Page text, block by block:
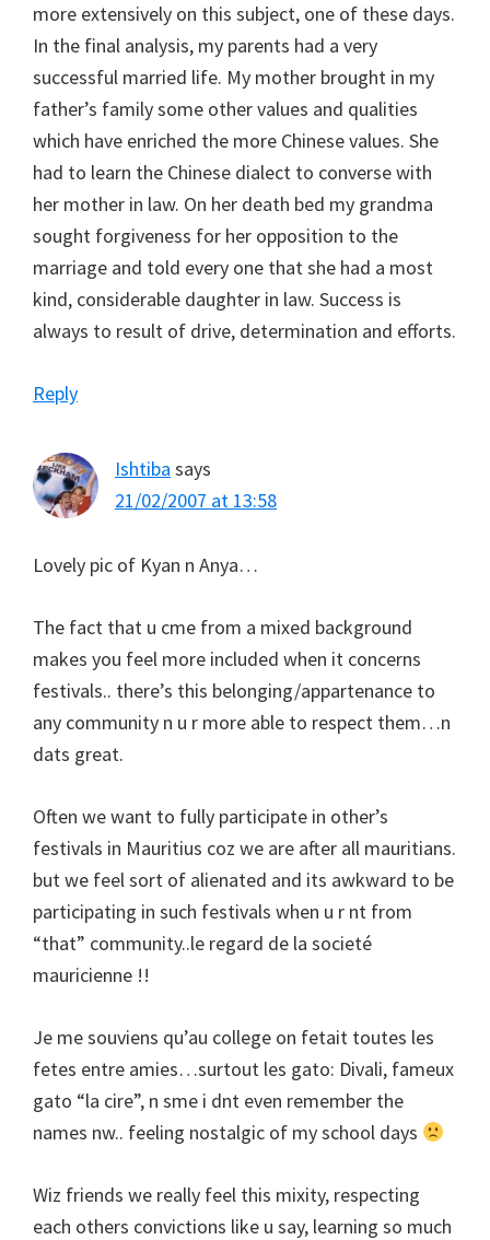
more extensively on this subject, one of these days.
In the final analysis, my parents had a very
successful married life. My mother brought in my
father’s family some other values and qualities
which have enriched the more Chinese values. She
had to learn the Chinese dialect to converse with
her mother in law. On her death bed my grandma
sought forgiveness for her opposition to the
marriage and told every one that she had a most
kind, considerable daughter in law. Success is
always to result of drive, determination and efforts.
Reply
Ishtiba says
21/02/2007 at 13:58
Lovely pic of Kyan n Anya…
The fact that u cme from a mixed background
makes you feel more included when it concerns
festivals.. there’s this belonging/appartenance to
any community n u r more able to respect them…n
dats great.
Often we want to fully participate in other’s
festivals in Mauritius coz we are after all mauritians.
but we feel sort of alienated and its awkward to be
participating in such festivals when u r nt from
“that” community..le regard de la societé
mauricienne !!
Je me souviens qu’au college on fetait toutes les
fetes entre amies…surtout les gato: Divali, fameux
gato “la cire”, n sme i dnt even remember the
names nw.. feeling nostalgic of my school days
Wiz friends we really feel this mixity, respecting
each others convictions like u say, learning so much